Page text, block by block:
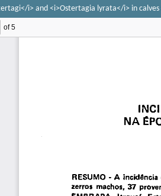
i> and <i>Ostertagia lyrata</i> in